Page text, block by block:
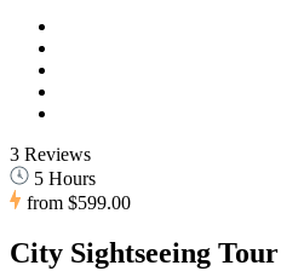
3 Reviews
5 Hours
from $599.00
City Sightseeing Tour